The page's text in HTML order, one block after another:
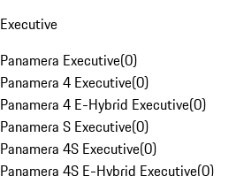
Executive
Panamera Executive(0)
Panamera 4 Executive(0)
Panamera 4 E-Hybrid Executive(0)
Panamera S Executive(0)
Panamera 4S Executive(0)
Panamera 4S E-Hybrid Executive(0)